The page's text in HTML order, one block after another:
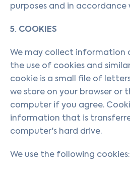
purposes and in
5. COOKIES
We may collect information
the use of cookies and
cookie is a small file of
we store on your browser or
computer if you agree.
information that is
computer's hard drive.
We use the following cookies: